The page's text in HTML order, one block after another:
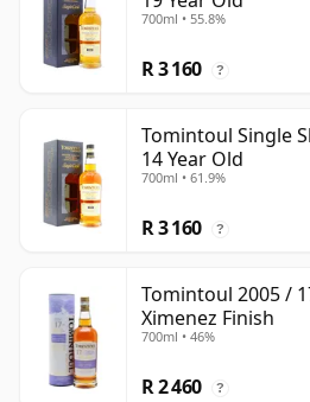
700ml • 55.8%
R 3 160 ?
Tomintoul Single
14 Year Old
700ml • 61.9%
R 3 160 ?
Tomintoul 2005 /
Ximenez Finish
700ml • 46%
R 2 460 ?